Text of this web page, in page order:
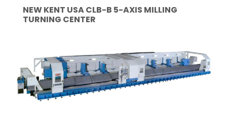
NEW KENT USA CLB-B 5-AXIS MILLING
TURNING CENTER